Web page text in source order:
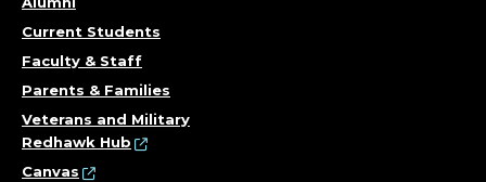
Current Students
Faculty & Staff
Parents & Families
Veterans and Military
Redhawk Hub
Canvas